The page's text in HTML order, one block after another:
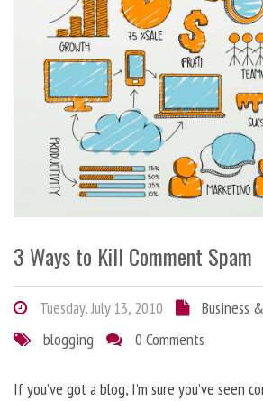
3 Ways to Kill Comment Spam
Tuesday, July 13, 2010
Business
blogging
0 Comments
If you’ve got a blog, I’m sure you’ve seen